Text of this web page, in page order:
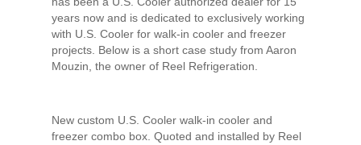
years now and is dedicated to exclusively working
with U.S. Cooler for walk-in cooler and freezer
projects. Below is a short case study from Aaron
Mouzin, the owner of Reel Refrigeration.
New custom U.S. Cooler walk-in cooler and
freezer combo box. Quoted and installed by Reel